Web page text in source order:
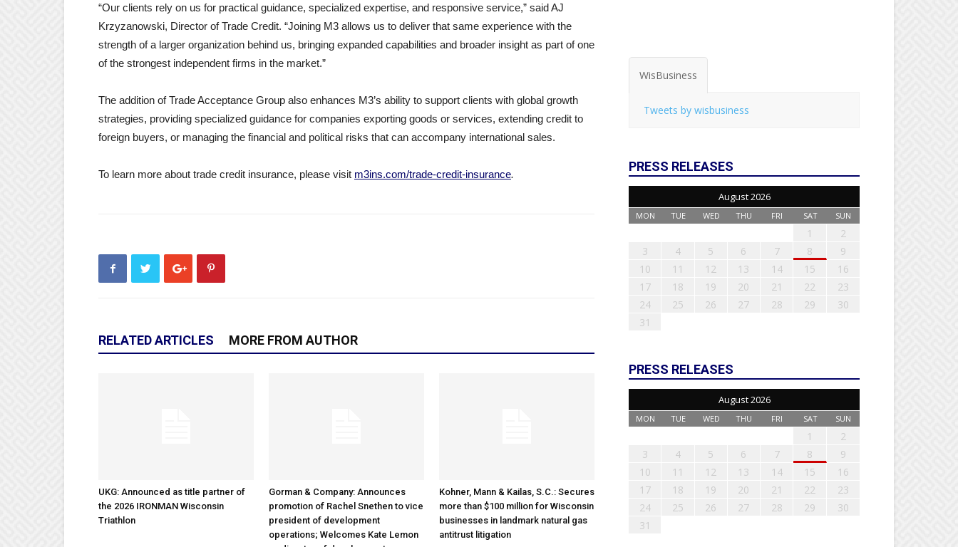
“Our clients rely on us for practical guidance, specialized expertise, and responsive service,” said AJ
Krzyzanowski, Director of Trade Credit. “Joining M3 allows us to deliver that same experience with the
strength of a larger organization behind us, bringing expanded capabilities and broader insight as part of one
of the strongest independent firms in the market.”
The addition of Trade Acceptance Group also enhances M3’s ability to support clients with global growth
strategies, providing specialized guidance for companies exporting goods or services, extending credit to
foreign buyers, or managing the financial and political risks that can accompany international sales.
To learn more about trade credit insurance, please visit m3ins.com/trade-credit-insurance.
RELATED ARTICLES MORE FROM AUTHOR
UKG: Announced as title partner of
the 2026 IRONMAN Wisconsin
Triathlon
Gorman & Company: Announces
promotion of Rachel Snethen to vice
president of development
operations; Welcomes Kate Lemon
Kohner, Mann & Kailas, S.C.: Secures
more than $100 million for Wisconsin
businesses in landmark natural gas
antitrust litigation
WisBusiness
Tweets by wisbusiness
PRESS RELEASES
August 2026
MON TUE WED THU FRI SAT SUN
1
2
3
4 5 6 7 8
9
10
11 12 13 14 15
16
17
18 19 20 21 22
23
24
25 26 27 28 29
30
31
PRESS RELEASES
August 2026
MON TUE WED THU FRI SAT SUN
1
2
3
4 5 6 7 8
9
10
11 12 13 14 15
16
17
18 19 20 21 22
23
24
25 26 27 28 29
30
31